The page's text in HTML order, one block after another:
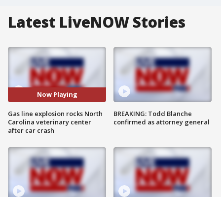
Latest LiveNOW Stories
Now Playing
Gas line explosion rocks North
Carolina veterinary center
after car crash
BREAKING: Todd Blanche
confirmed as attorney general